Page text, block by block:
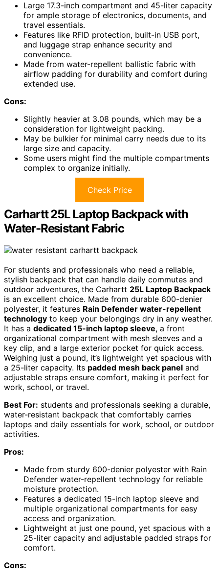
Large 17.3-inch compartment and 45-liter capacity
for ample storage of electronics, documents, and
travel essentials.
Features like RFID protection, built-in USB port,
and luggage strap enhance security and
convenience.
Made from water-repellent ballistic fabric with
airflow padding for durability and comfort during
extended use.
Cons:
Slightly heavier at 3.08 pounds, which may be a
consideration for lightweight packing.
May be bulkier for minimal carry needs due to its
large size and capacity.
Some users might find the multiple compartments
complex to organize initially.
Check Price
Carhartt 25L Laptop Backpack with
Water-Resistant Fabric
For students and professionals who need a reliable,
stylish backpack that can handle daily commutes and
outdoor adventures, the Carhartt 25L Laptop Backpack
is an excellent choice. Made from durable 600-denier
polyester, it features Rain Defender water-repellent
technology to keep your belongings dry in any weather.
It has a dedicated 15-inch laptop sleeve, a front
organizational compartment with mesh sleeves and a
key clip, and a large exterior pocket for quick access.
Weighing just a pound, it’s lightweight yet spacious with
a 25-liter capacity. Its padded mesh back panel and
adjustable straps ensure comfort, making it perfect for
work, school, or travel.
Best For: students and professionals seeking a durable,
water-resistant backpack that comfortably carries
laptops and daily essentials for work, school, or outdoor
activities.
Pros:
Made from sturdy 600-denier polyester with Rain
Defender water-repellent technology for reliable
moisture protection.
Features a dedicated 15-inch laptop sleeve and
multiple organizational compartments for easy
access and organization.
Lightweight at just one pound, yet spacious with a
25-liter capacity and adjustable padded straps for
comfort.
Cons: